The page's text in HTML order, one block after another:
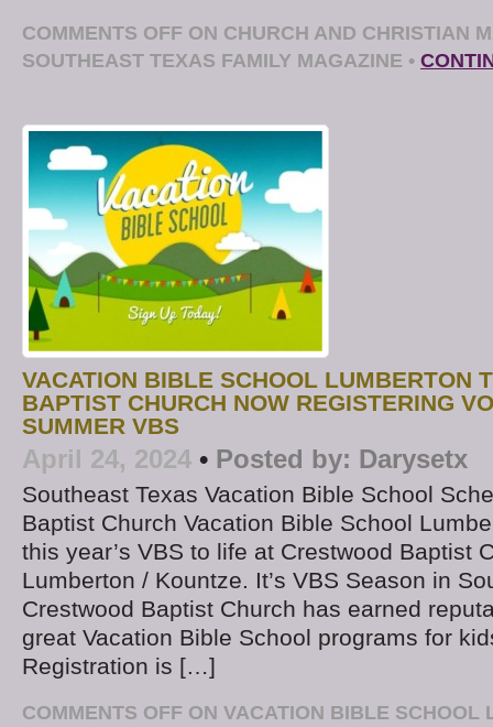
COMMENTS OFF ON CHURCH AND CHRISTIAN
SOUTHEAST TEXAS FAMILY MAGAZINE •
VACATION BIBLE SCHOOL LUMBERTON
BAPTIST CHURCH NOW REGISTERING
SUMMER VBS
April 24, 2024 • Posted by: Darysetx
Southeast Texas Vacation Bible School
Baptist Church Vacation Bible School
this year’s VBS to life at Crestwood Baptist
Lumberton / Kountze. It’s VBS Season in
Crestwood Baptist Church has earned
great Vacation Bible School programs for
Registration is […]
COMMENTS OFF ON VACATION BIBLE SCHOOL